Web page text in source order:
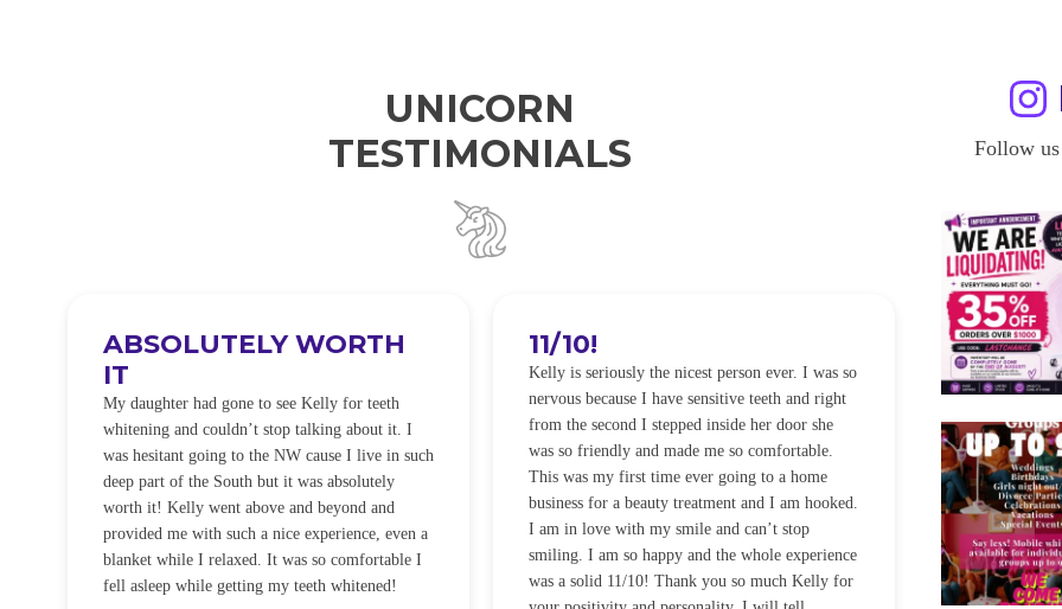
UNICORN
TESTIMONIALS
ABSOLUTELY WORTH
IT
My daughter had gone to see Kelly for teeth
whitening and couldn’t stop talking about it. I
was hesitant going to the NW cause I live in such
deep part of the South but it was absolutely
worth it! Kelly went above and beyond and
provided me with such a nice experience, even a
blanket while I relaxed. It was so comfortable I
fell asleep while getting my teeth whitened!
11/10!
Kelly is seriously the nicest person ever. I was so
nervous because I have sensitive teeth and right
from the second I stepped inside her door she
was so friendly and made me so comfortable.
This was my first time ever going to a home
business for a beauty treatment and I am hooked.
I am in love with my smile and can’t stop
smiling. I am so happy and the whole experience
was a solid 11/10! Thank you so much Kelly for
I WILL
I was so
alot of
noticeably
was happening
be back every
Sandra
Follow